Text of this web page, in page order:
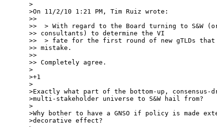
>
>On 11/2/10 1:21 PM, Tim Ruiz wrote:
>>
>>  > With regard to the Board turning to S&W
>> consultants) to determine the VI
>>  > fate for the first round of new gTLDs that
>> mistake.
>>
>> Completely agree.
>
>+1
>
>Exactly what part of the bottom-up, consensus-
>multi-stakeholder universe to S&W hail from?
>
>Why bother to have a GNSO if policy is made
>decorative effect?